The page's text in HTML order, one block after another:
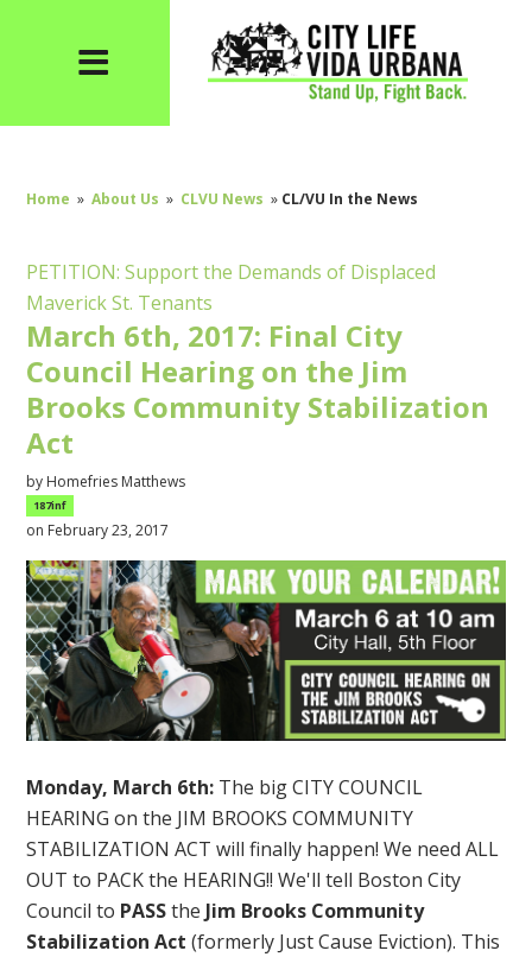
Home » About Us » CLVU News » CL/VU In the News
PETITION: Support the Demands of Displaced
Maverick St. Tenants
March 6th, 2017: Final City
Council Hearing on the Jim
Brooks Community Stabilization
Act
by Homefries Matthews
187inf
on February 23, 2017
Monday, March 6th: The big CITY COUNCIL
HEARING on the JIM BROOKS COMMUNITY
STABILIZATION ACT will finally happen! We need ALL
OUT to PACK the HEARING!! We'll tell Boston City
Council to PASSthe Jim Brooks Community
Stabilization Act (formerly Just Cause Eviction). This